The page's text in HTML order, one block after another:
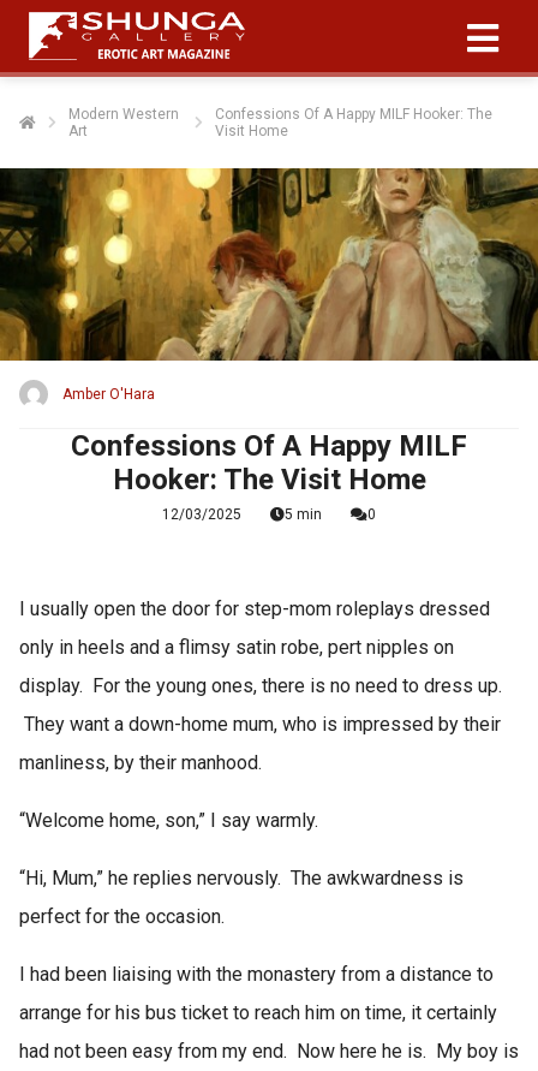
Modern Western
Art
Confessions Of A Happy MILF Hooker: The
Visit Home
Amber O'Hara
Confessions Of A Happy MILF
Hooker: The Visit Home
12/03/2025 5 min 0
I usually open the door for step-mom roleplays dressed
only in heels and a flimsy satin robe, pert nipples on
display. For the young ones, there is no need to dress up.
They want a down-home mum, who is impressed by their
manliness, by their manhood.
“Welcome home, son,” I say warmly.
“Hi, Mum,” he replies nervously. The awkwardness is
perfect for the occasion.
I had been liaising with the monastery from a distance to
arrange for his bus ticket to reach him on time, it certainly
had not been easy from my end. Now here he is. My boy is